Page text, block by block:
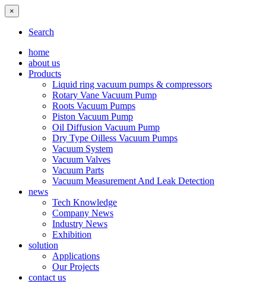
×
Search
home
about us
Products
Liquid ring vacuum pumps & compressors
Rotary Vane Vacuum Pump
Roots Vacuum Pumps
Piston Vacuum Pump
Oil Diffusion Vacuum Pump
Dry Type Oilless Vacuum Pumps
Vacuum System
Vacuum Valves
Vacuum Parts
Vacuum Measurement And Leak Detection
news
Tech Knowledge
Company News
Industry News
Exhibition
solution
Applications
Our Projects
contact us